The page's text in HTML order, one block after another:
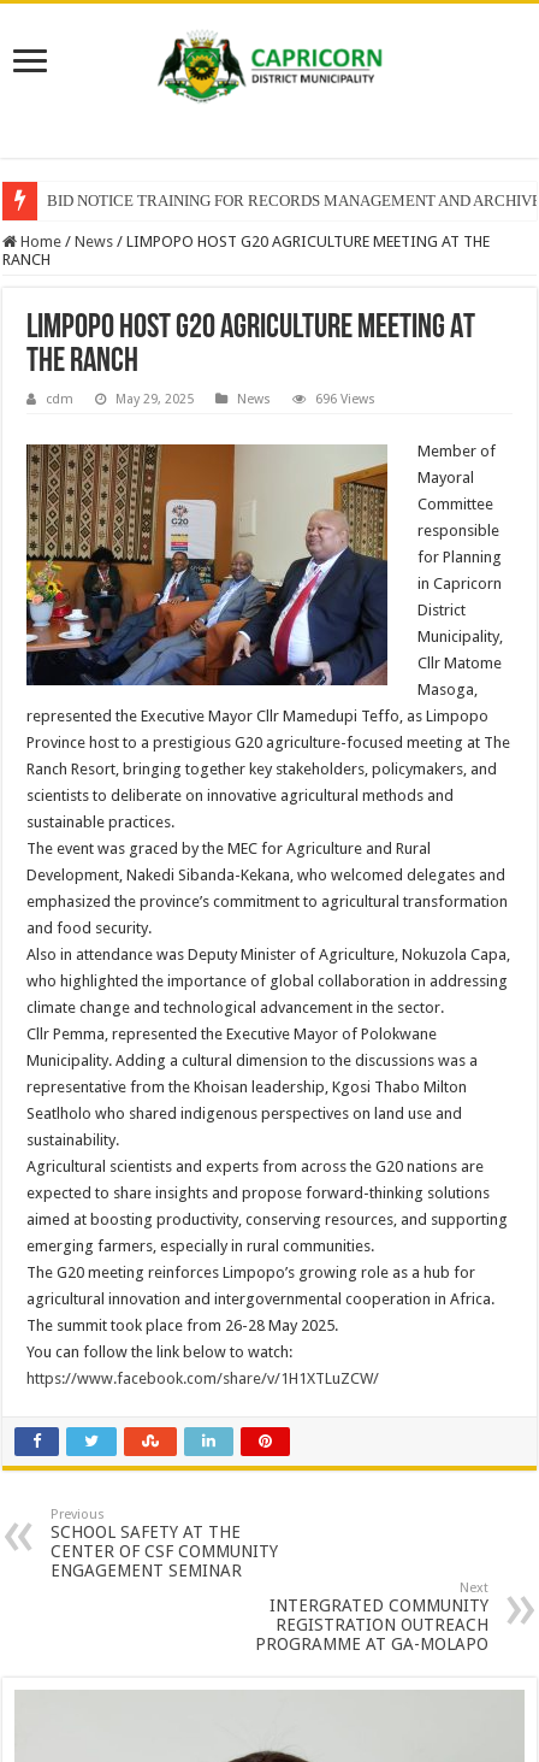
BID NOTICE TRAINING FOR RECORDS MANAGEMENT AND
Home / News / LIMPOPO HOST G20 AGRICULTURE MEETING AT THE
RANCH
LIMPOPO HOST G20 AGRICULTURE MEETING AT
THE RANCH
cdm May 29, 2025 News 696 Views
Member of
Mayoral
Committee
responsible
for Planning
in Capricorn
District
Municipality,
Cllr Matome
Masoga,
represented the Executive Mayor Cllr Mamedupi Teffo, as Limpopo
Province host to a prestigious G20 agriculture-focused meeting at The
Ranch Resort, bringing together key stakeholders, policymakers, and
scientists to deliberate on innovative agricultural methods and
sustainable practices.
The event was graced by the MEC for Agriculture and Rural
Development, Nakedi Sibanda-Kekana, who welcomed delegates and
emphasized the province’s commitment to agricultural transformation
and food security.
Also in attendance was Deputy Minister of Agriculture, Nokuzola Capa,
who highlighted the importance of global collaboration in addressing
climate change and technological advancement in the sector.
Cllr Pemma, represented the Executive Mayor of Polokwane
Municipality. Adding a cultural dimension to the discussions was a
representative from the Khoisan leadership, Kgosi Thabo Milton
Seatlholo who shared indigenous perspectives on land use and
sustainability.
Agricultural scientists and experts from across the G20 nations are
expected to share insights and propose forward-thinking solutions
aimed at boosting productivity, conserving resources, and supporting
emerging farmers, especially in rural communities.
The G20 meeting reinforces Limpopo’s growing role as a hub for
agricultural innovation and intergovernmental cooperation in Africa.
The summit took place from 26-28 May 2025.
You can follow the link below to watch:
https://www.facebook.com/share/v/1H1XTLuZCW/
Previous
SCHOOL SAFETY AT THE
CENTER OF CSF COMMUNITY
ENGAGEMENT SEMINAR
Next
INTERGRATED COMMUNITY
REGISTRATION OUTREACH
PROGRAMME AT GA-MOLAPO